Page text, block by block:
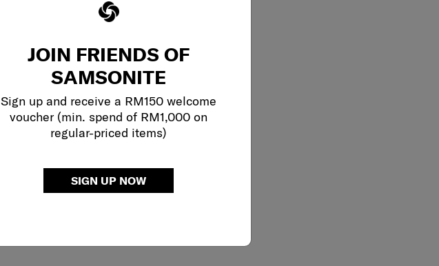
JOIN FRIENDS OF
SAMSONITE
Sign up and receive a RM150 welcome
voucher (min. spend of RM1,000 on
regular-priced items)
SIGN UP NOW